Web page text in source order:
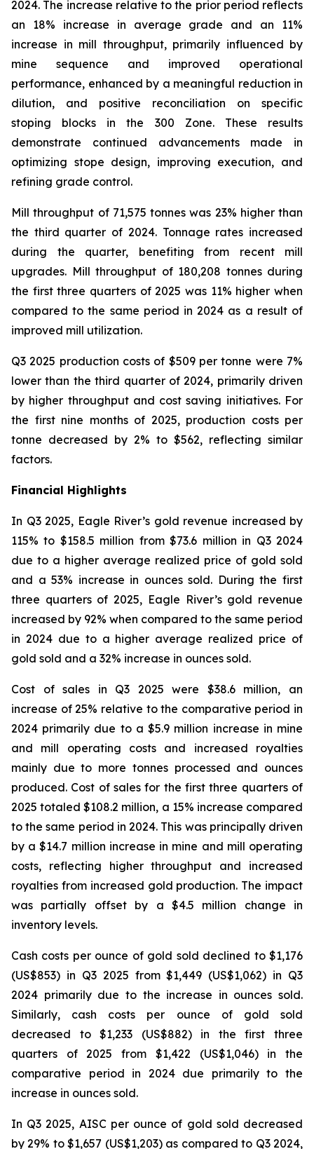
2024. The increase relative to the prior period reflects
an 18% increase in average grade and an 11%
increase in mill throughput, primarily influenced by
mine sequence and improved operational
performance, enhanced by a meaningful reduction in
dilution, and positive reconciliation on specific
stoping blocks in the 300 Zone. These results
demonstrate continued advancements made in
optimizing stope design, improving execution, and
refining grade control.
Mill throughput of 71,575 tonnes was 23% higher than
the third quarter of 2024. Tonnage rates increased
during the quarter, benefiting from recent mill
upgrades. Mill throughput of 180,208 tonnes during
the first three quarters of 2025 was 11% higher when
compared to the same period in 2024 as a result of
improved mill utilization.
Q3 2025 production costs of $509 per tonne were 7%
lower than the third quarter of 2024, primarily driven
by higher throughput and cost saving initiatives. For
the first nine months of 2025, production costs per
tonne decreased by 2% to $562, reflecting similar
factors.
Financial Highlights
In Q3 2025, Eagle River’s gold revenue increased by
115% to $158.5 million from $73.6 million in Q3 2024
due to a higher average realized price of gold sold
and a 53% increase in ounces sold. During the first
three quarters of 2025, Eagle River’s gold revenue
increased by 92% when compared to the same period
in 2024 due to a higher average realized price of
gold sold and a 32% increase in ounces sold.
Cost of sales in Q3 2025 were $38.6 million, an
increase of 25% relative to the comparative period in
2024 primarily due to a $5.9 million increase in mine
and mill operating costs and increased royalties
mainly due to more tonnes processed and ounces
produced. Cost of sales for the first three quarters of
2025 totaled $108.2 million, a 15% increase compared
to the same period in 2024. This was principally driven
by a $14.7 million increase in mine and mill operating
costs, reflecting higher throughput and increased
royalties from increased gold production. The impact
was partially offset by a $4.5 million change in
inventory levels.
Cash costs per ounce of gold sold declined to $1,176
(US$853) in Q3 2025 from $1,449 (US$1,062) in Q3
2024 primarily due to the increase in ounces sold.
Similarly, cash costs per ounce of gold sold
decreased to $1,233 (US$882) in the first three
quarters of 2025 from $1,422 (US$1,046) in the
comparative period in 2024 due primarily to the
increase in ounces sold.
In Q3 2025, AISC per ounce of gold sold decreased
by 29% to $1,657 (US$1,203) as compared to Q3 2024,